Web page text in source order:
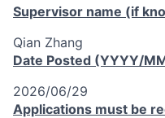
Supervisor name (if
Qian Zhang
Date Posted (YYYY/
2026/06/29
Applications must be